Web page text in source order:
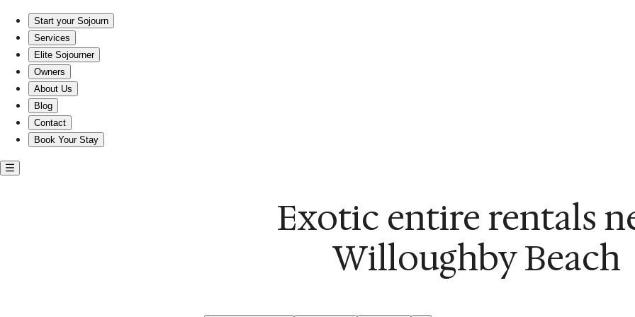
Start your Sojourn
Services
Elite Sojourner
Owners
About Us
Blog
Contact
Book Your Stay
Exotic entire rentals
Willoughby Beach